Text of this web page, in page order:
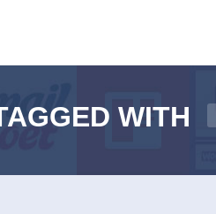
WITH